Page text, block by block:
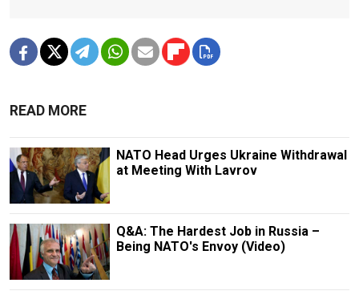
READ MORE
NATO Head Urges Ukraine Withdrawal
at Meeting With Lavrov
Q&A: The Hardest Job in Russia –
Being NATO's Envoy (Video)